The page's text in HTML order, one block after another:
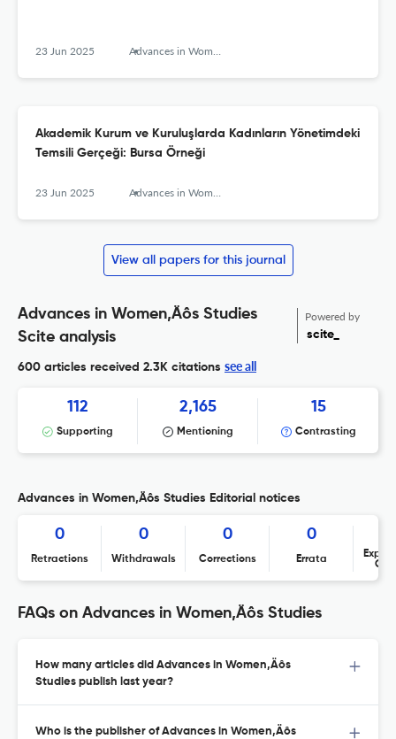
23 Jun 2025 Advances in Women’s Studies
Akademik Kurum ve Kuruluşlarda Kadınların Yönetimdeki
Temsili Gerçeği: Bursa Örneği
23 Jun 2025 Advances in Women’s Studies
View all papers for this journal
Advances in Women‚Äôs Studies
Scite analysis
Powered by
scite_
600 articles received 2.3K citations see all
112
Supporting
2,165
Mentioning
15
Contrasting
Advances in Women‚Äôs Studies Editorial notices
0
Retractions
0
Withdrawals
0
Corrections
0
Errata
FAQs on Advances in Women‚Äôs Studies
How many articles did Advances in Women‚Äôs
Studies publish last year?
Who is the publisher of Advances in Women‚Äôs